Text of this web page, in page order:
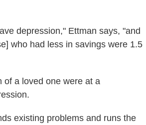
depression," Ettman says, "and
who had less in savings were 1.5
of a loved one were at a
existing problems and runs the